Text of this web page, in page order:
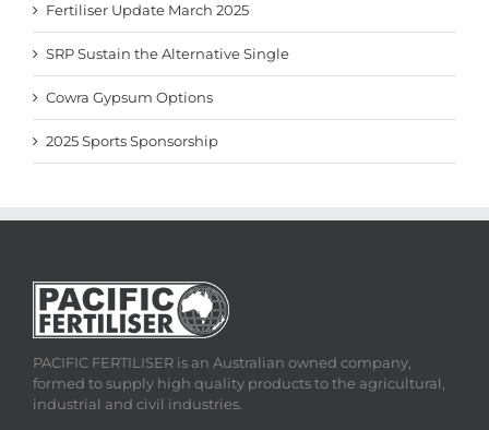
Fertiliser Update March 2025
SRP Sustain the Alternative Single
Cowra Gypsum Options
2025 Sports Sponsorship
PACIFIC FERTILISER is an Australian owned company,
formed to supply high quality products to the agricultural,
industrial and civil industries.